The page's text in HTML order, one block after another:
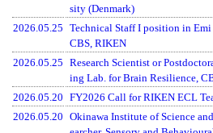
sity (Denmark)
2026.05.25 Technical Staff I position in
CBS, RIKEN
2026.05.25 Research Scientist or
ing Lab. for Brain Resilience,
2026.05.20 FY2026 Call for RIKEN ECL
2026.05.20 Okinawa Institute of Science